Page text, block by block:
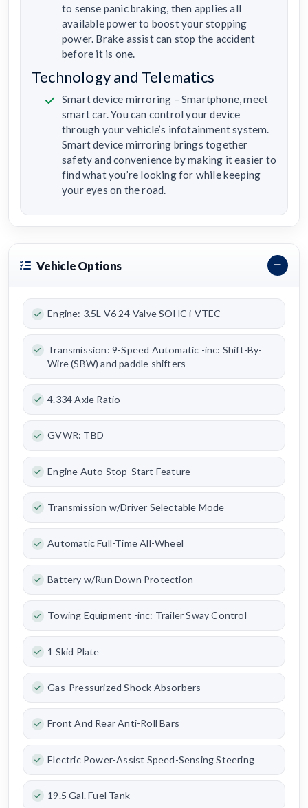
to sense panic braking, then applies all
available power to boost your stopping
power. Brake assist can stop the accident
before it is one.
Technology and Telematics
Smart device mirroring – Smartphone, meet
smart car. You can control your device
through your vehicle’s infotainment system.
Smart device mirroring brings together
safety and convenience by making it easier to
find what you’re looking for while keeping
your eyes on the road.
Vehicle Options
Engine: 3.5L V6 24-Valve SOHC i-VTEC
Transmission: 9-Speed Automatic -inc: Shift-By-
Wire (SBW) and paddle shifters
4.334 Axle Ratio
GVWR: TBD
Engine Auto Stop-Start Feature
Transmission w/Driver Selectable Mode
Automatic Full-Time All-Wheel
Battery w/Run Down Protection
Towing Equipment -inc: Trailer Sway Control
1 Skid Plate
Gas-Pressurized Shock Absorbers
Front And Rear Anti-Roll Bars
Electric Power-Assist Speed-Sensing Steering
19.5 Gal. Fuel Tank